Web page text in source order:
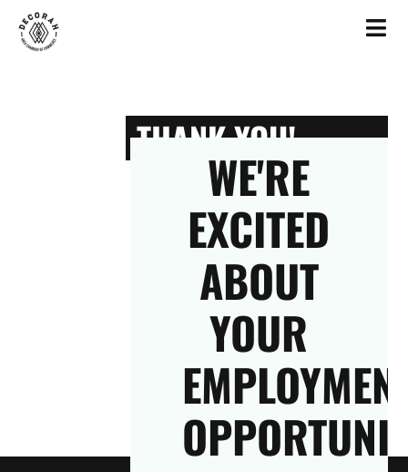
THANK YOU!
WE'RE
EXCITED
ABOUT
YOUR